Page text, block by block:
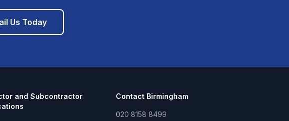
Us Today
and Subcontractor
Contact Birmingham
020 8158 8499